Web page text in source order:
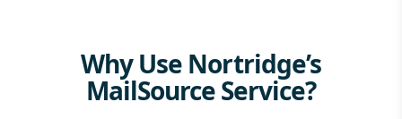
Why Use Nortridge’s
MailSource Service?